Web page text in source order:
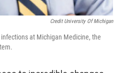
Credit University Of Michigan
at Michigan Medicine, the